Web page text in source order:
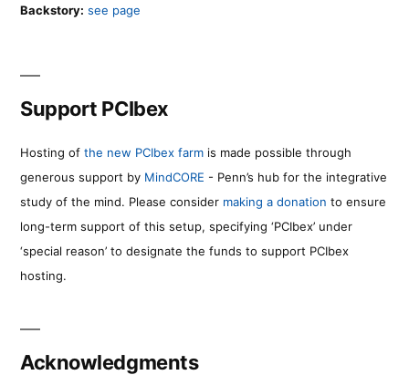
Backstory: see page
Support PCIbex
Hosting of the new PCIbex farm is made possible through
generous support by MindCORE - Penn’s hub for the integrative
study of the mind. Please consider making a donation to ensure
long-term support of this setup, specifying ‘PCIbex’ under
‘special reason’ to designate the funds to support PCIbex
hosting.
Acknowledgments